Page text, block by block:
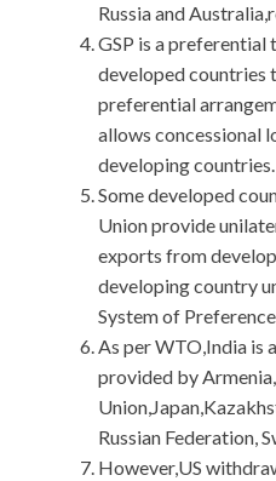
Russia and
GSP is a
developed countries
preferential
allows concessional
developing countries.
Some developed
Union provide
exports from
developing country
System of
As per WTO,India is
provided by
Russian Federation,
However,US